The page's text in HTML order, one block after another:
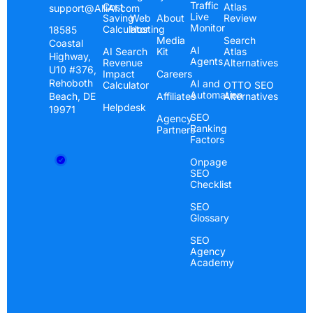
support@AlliAI.com
18585
Coastal
Highway,
U10 #376,
Rehoboth
Beach, DE
19971
Cost
Saving
Calculator
AI Search
Revenue
Impact
Calculator
Helpdesk
Web
Hosting
About
Media
Kit
Careers
Affiliates
Agency
Partners
Traffic
Live
Monitor
AI
Agents
AI and
Automation
SEO
Ranking
Factors
Onpage
SEO
Checklist
SEO
Glossary
SEO
Agency
Academy
Atlas
Review
Search
Atlas
Alternatives
OTTO SEO
Alternatives